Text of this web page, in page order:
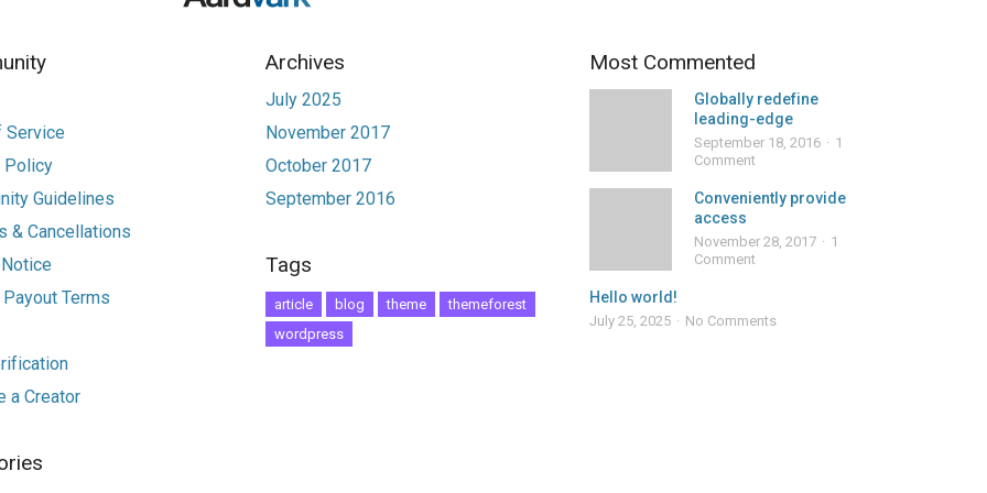
Service
Policy
Guidelines
& Cancellations
Terms
a Creator
Archives
July 2025
November 2017
October 2017
September 2016
Tags
article blog theme
themeforest
wordpress
Most Commented
Globally redefine
leading-edge
September 18, 2016
1
Comment
Conveniently provide
access
November 28, 2017
1
Comment
Hello world!
July 25, 2025 No Comments